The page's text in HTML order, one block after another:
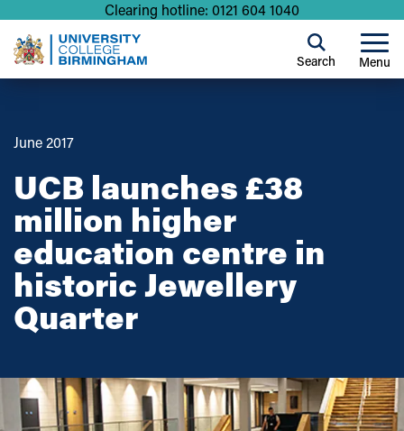
Clearing hotline: 0121 604 1040
Menu
Search
June 2017
UCB launches £38
million higher
education centre in
historic Jewellery
Quarter